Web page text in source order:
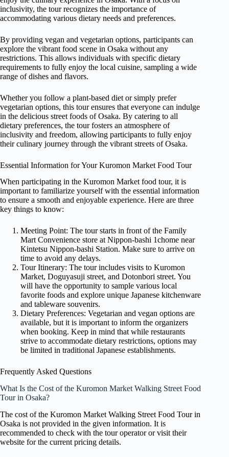
inclusivity, the tour recognizes the importance of
accommodating various dietary needs and preferences.
By providing vegan and vegetarian options, participants can
explore the vibrant food scene in Osaka without any
restrictions. This allows individuals with specific dietary
requirements to fully enjoy the local cuisine, sampling a wide
range of dishes and flavors.
Whether you follow a plant-based diet or simply prefer
vegetarian options, this tour ensures that everyone can indulge
in the delicious street foods of Osaka. By catering to all
dietary preferences, the tour fosters an atmosphere of
inclusivity and freedom, allowing participants to fully enjoy
their culinary journey through the vibrant streets of Osaka.
Essential Information for Your Kuromon Market Food Tour
When participating in the Kuromon Market food tour, it is
important to familiarize yourself with the essential information
to ensure a smooth and enjoyable experience. Here are three
key things to know:
Meeting Point: The tour starts in front of the Family
Mart Convenience store at Nippon-bashi 1chome near
Kintetsu Nippon-bashi Station. Make sure to arrive on
time to avoid any delays.
Tour Itinerary: The tour includes visits to Kuromon
Market, Doguyasuji street, and Dotonbori street. You
will have the opportunity to sample various local
favorite foods and explore unique Japanese kitchenware
and tableware souvenirs.
Dietary Preferences: Vegetarian and vegan options are
available, but it is important to inform the organizers
when booking. Keep in mind that while restaurants
strive to accommodate dietary restrictions, options may
be limited in traditional Japanese establishments.
Frequently Asked Questions
What Is the Cost of the Kuromon Market Walking Street Food
Tour in Osaka?
The cost of the Kuromon Market Walking Street Food Tour in
Osaka is not provided in the given information. It is
recommended to check with the tour operator or visit their
website for the current pricing details.